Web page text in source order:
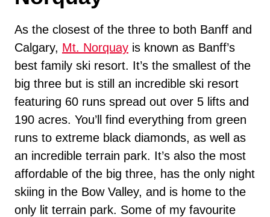
As the closest of the three to both Banff and
Calgary, Mt. Norquay is known as Banff’s
best family ski resort. It’s the smallest of the
big three but is still an incredible ski resort
featuring 60 runs spread out over 5 lifts and
190 acres. You’ll find everything from green
runs to extreme black diamonds, as well as
an incredible terrain park. It’s also the most
affordable of the big three, has the only night
skiing in the Bow Valley, and is home to the
only lit terrain park. Some of my favourite